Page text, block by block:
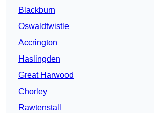
Blackburn
Oswaldtwistle
Accrington
Haslingden
Great Harwood
Chorley
Rawtenstall